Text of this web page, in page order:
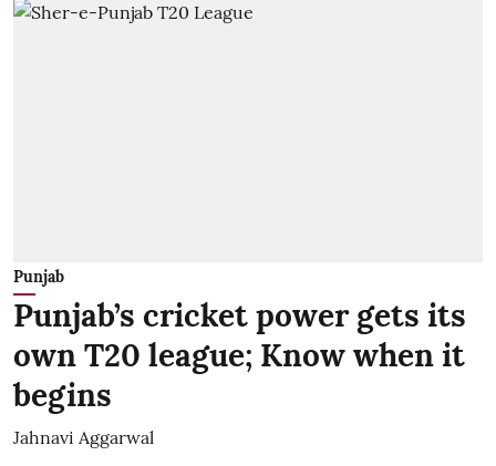
Punjab
Punjab’s cricket power gets its
own T20 league; Know when it
begins
Jahnavi Aggarwal